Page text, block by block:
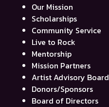
Our Mission
Scholarships
Community Service
Live to Rock
Mentorship
Mission Partners
Artist Advisory Board
Donors/Sponsors
Board of Directors